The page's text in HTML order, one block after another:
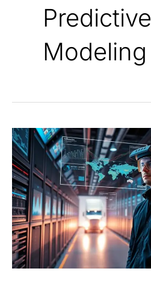
Predictive
Modeling
How
to
Use
Data
Science